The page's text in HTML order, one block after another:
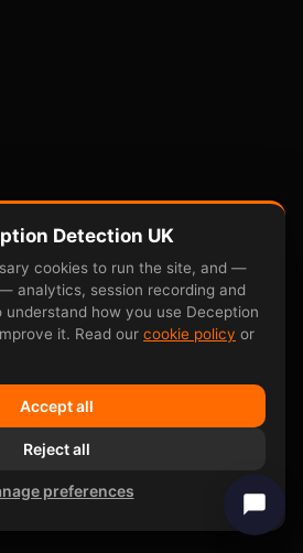
Detection UK
cookies to run the site, and —
analytics, session recording and
how you use Deception
it. Read our cookie policy or
Accept all
Reject all
preferences